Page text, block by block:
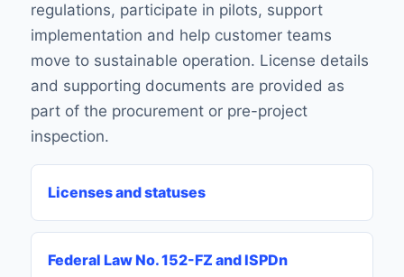
regulations, participate in pilots, support
implementation and help customer teams
move to sustainable operation. License details
and supporting documents are provided as
part of the procurement or pre-project
inspection.
Licenses and statuses
Federal Law No. 152-FZ and ISPDn